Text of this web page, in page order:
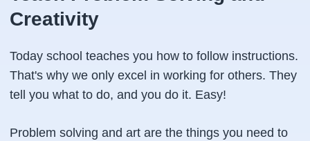
Creativity
Today school teaches you how to follow instructions.
That's why we only excel in working for others. They
tell you what to do, and you do it. Easy!
Problem solving and art are the things you need to